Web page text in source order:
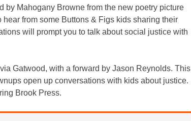
by Mahogany Browne from the new poetry picture
hear from some Buttons & Figs kids sharing their
will prompt you to talk about social justice with
Gatwood, with a forward by Jason Reynolds. This
open up conversations with kids about justice.
Brook Press.